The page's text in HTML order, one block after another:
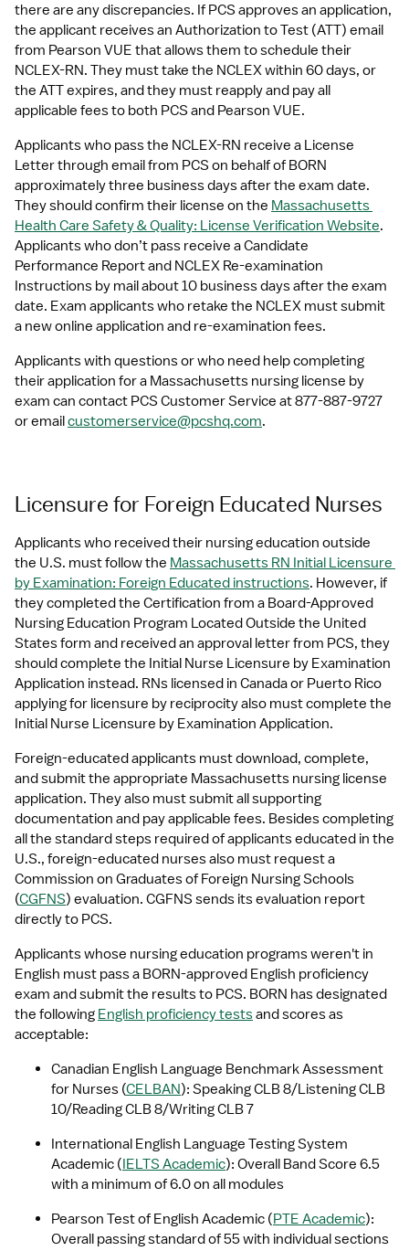
there are any discrepancies. If PCS approves an application,
the applicant receives an Authorization to Test (ATT) email
from Pearson VUE that allows them to schedule their
NCLEX-RN. They must take the NCLEX within 60 days, or
the ATT expires, and they must reapply and pay all
applicable fees to both PCS and Pearson VUE.
Applicants who pass the NCLEX-RN receive a License
Letter through email from PCS on behalf of BORN
approximately three business days after the exam date.
They should confirm their license on the Massachusetts
Health Care Safety & Quality: License Verification Website.
Applicants who don’t pass receive a Candidate
Performance Report and NCLEX Re-examination
Instructions by mail about 10 business days after the exam
date. Exam applicants who retake the NCLEX must submit
a new online application and re-examination fees.
Applicants with questions or who need help completing
their application for a Massachusetts nursing license by
exam can contact PCS Customer Service at 877-887-9727
or email customerservice@pcshq.com.
Licensure for Foreign Educated Nurses
Applicants who received their nursing education outside
the U.S. must follow the Massachusetts RN Initial Licensure
by Examination: Foreign Educated instructions. However, if
they completed the Certification from a Board-Approved
Nursing Education Program Located Outside the United
States form and received an approval letter from PCS, they
should complete the Initial Nurse Licensure by Examination
Application instead. RNs licensed in Canada or Puerto Rico
applying for licensure by reciprocity also must complete the
Initial Nurse Licensure by Examination Application.
Foreign-educated applicants must download, complete,
and submit the appropriate Massachusetts nursing license
application. They also must submit all supporting
documentation and pay applicable fees. Besides completing
all the standard steps required of applicants educated in the
U.S., foreign-educated nurses also must request a
Commission on Graduates of Foreign Nursing Schools
(CGFNS) evaluation. CGFNS sends its evaluation report
directly to PCS.
Applicants whose nursing education programs weren't in
English must pass a BORN-approved English proficiency
exam and submit the results to PCS. BORN has designated
the following English proficiency tests and scores as
acceptable:
Canadian English Language Benchmark Assessment
for Nurses (CELBAN): Speaking CLB 8/Listening CLB
10/Reading CLB 8/Writing CLB 7
International English Language Testing System
Academic (IELTS Academic): Overall Band Score 6.5
with a minimum of 6.0 on all modules
Pearson Test of English Academic (PTE Academic):
Overall passing standard of 55 with individual sections